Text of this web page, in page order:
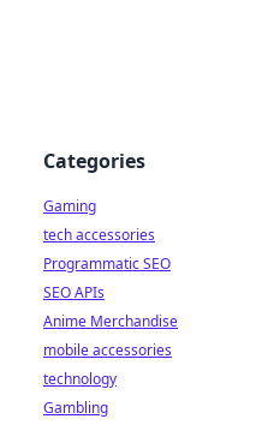
Categories
Gaming
tech accessories
Programmatic SEO
SEO APIs
Anime Merchandise
mobile accessories
technology
Gambling